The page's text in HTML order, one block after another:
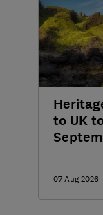
to UK
07 Aug 2026